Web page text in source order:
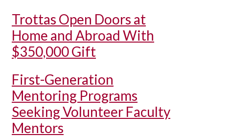
Trottas Open Doors at
Home and Abroad With
$350,000 Gift
First-Generation
Mentoring Programs
Seeking Volunteer Faculty
Mentors